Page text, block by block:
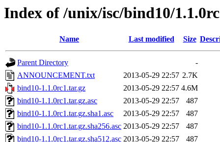
Index of /unix/isc/bind10/
Name Last modified Size
Parent Directory
-
ANNOUNCEMENT.txt
2013-05-29 22:57 2.7K
bind10-1.1.0rc1.tar.gz
2013-05-29 22:57 4.6M
bind10-1.1.0rc1.tar.gz.asc
2013-05-29 22:57
487
bind10-1.1.0rc1.tar.gz.sha1.asc
2013-05-29 22:57
487
bind10-1.1.0rc1.tar.gz.sha256.asc 2013-05-29 22:57
487
bind10-1.1.0rc1.tar.gz.sha512.asc 2013-05-29 22:57 487